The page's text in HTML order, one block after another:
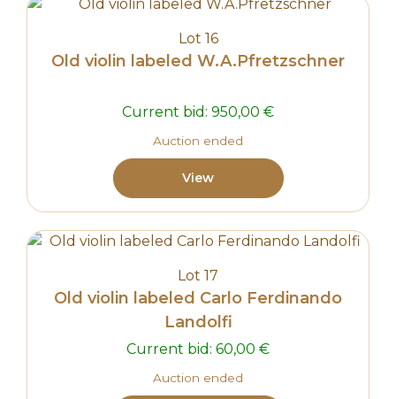
Lot 16
Old violin labeled W.A.Pfretzschner
Current bid: 950,00 €
Auction ended
View
Lot 17
Old violin labeled Carlo Ferdinando
Landolfi
Current bid: 60,00 €
Auction ended